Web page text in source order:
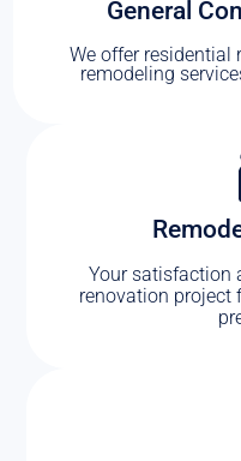
General
We offer residential
remodeling
Your satisfaction
renovation project